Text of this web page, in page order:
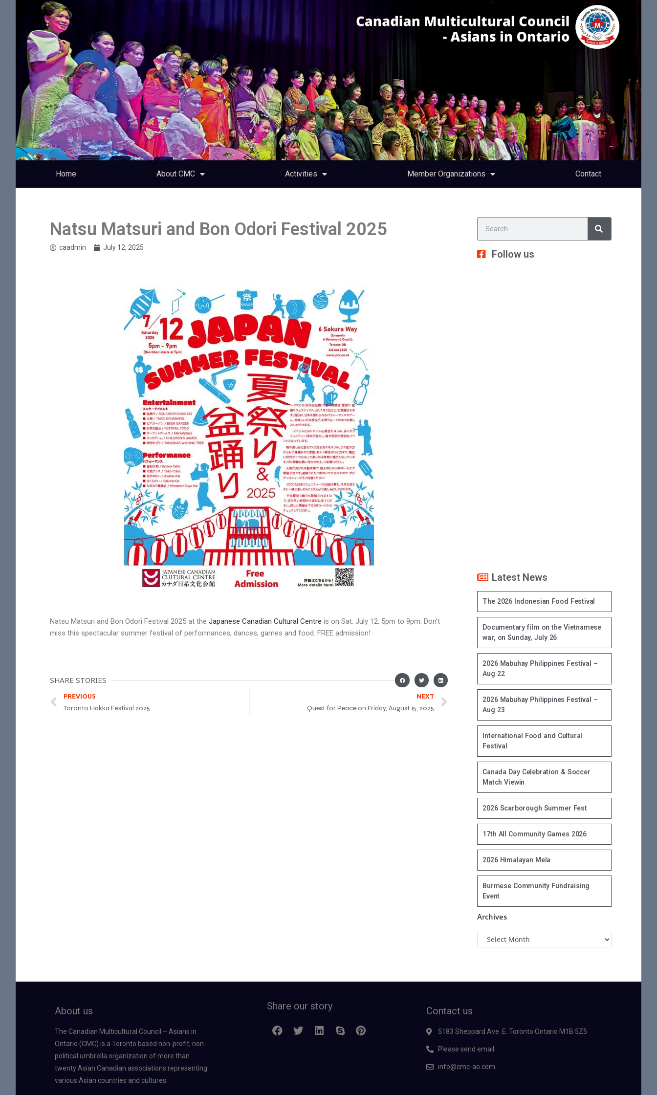
Home About CMC Activities Member Organizations Contact
Natsu Matsuri and Bon Odori Festival 2025
caadmin July 12, 2025
Natsu Matsuri and Bon Odori Festival 2025 at the Japanese Canadian Cultural Centre is on Sat. July 12, 5pm to 9pm. Don’t
miss this spectacular summer festival of performances, dances, games and food. FREE admission!
SHARE STORIES
PREVIOUS
Toronto Hakka Festival 2025
NEXT
Quest for Peace on Friday, August 15, 2025
Follow us
Latest News
The 2026 Indonesian Food Festival
Documentary film on the Vietnamese
war, on Sunday, July 26
2026 Mabuhay Philippines Festival –
Aug 22
2026 Mabuhay Philippines Festival –
Aug 23
International Food and Cultural
Festival
Canada Day Celebration & Soccer
Match Viewin
2026 Scarborough Summer Fest
17th All Community Games 2026
2026 Himalayan Mela
Burmese Community Fundraising
Event
Archives
About us
The Canadian Multicultural Council – Asians in
Ontario (CMC) is a Toronto based non-profit, non-
political umbrella organization of more than
twenty Asian Canadian associations representing
various Asian countries and cultures.
Share our story Contact us
5183 Sheppard Ave. E. Toronto Ontario M1B 5Z5
Please send email
info@cmc-ao.com